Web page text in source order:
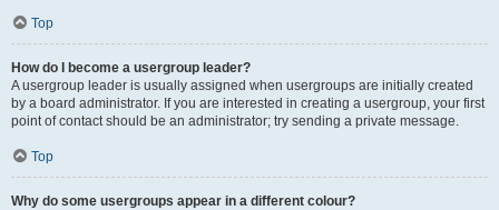
Top
How do I become a usergroup leader?
A usergroup leader is usually assigned when usergroups are initially created
by a board administrator. If you are interested in creating a usergroup, your first
point of contact should be an administrator; try sending a private message.
Top
Why do some usergroups appear in a different colour?